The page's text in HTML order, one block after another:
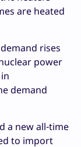
are heated
rises
power
demand
a new all-time
to import